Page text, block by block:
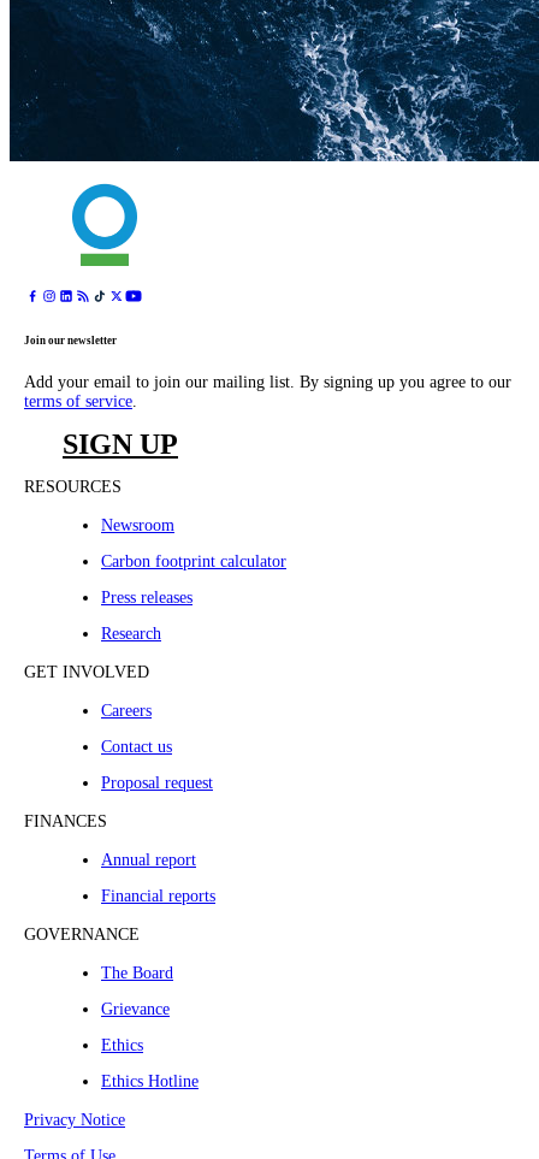
Join our newsletter
Add your email to join our mailing list. By signing up you agree to our
terms of service.
SIGN UP
RESOURCES
Newsroom
Carbon footprint calculator
Press releases
Research
GET INVOLVED
Careers
Contact us
Proposal request
FINANCES
Annual report
Financial reports
GOVERNANCE
The Board
Grievance
Ethics
Ethics Hotline
Privacy Notice